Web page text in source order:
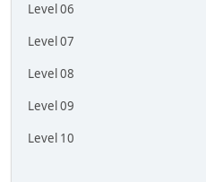
Level 06
Level 07
Level 08
Level 09
Level 10